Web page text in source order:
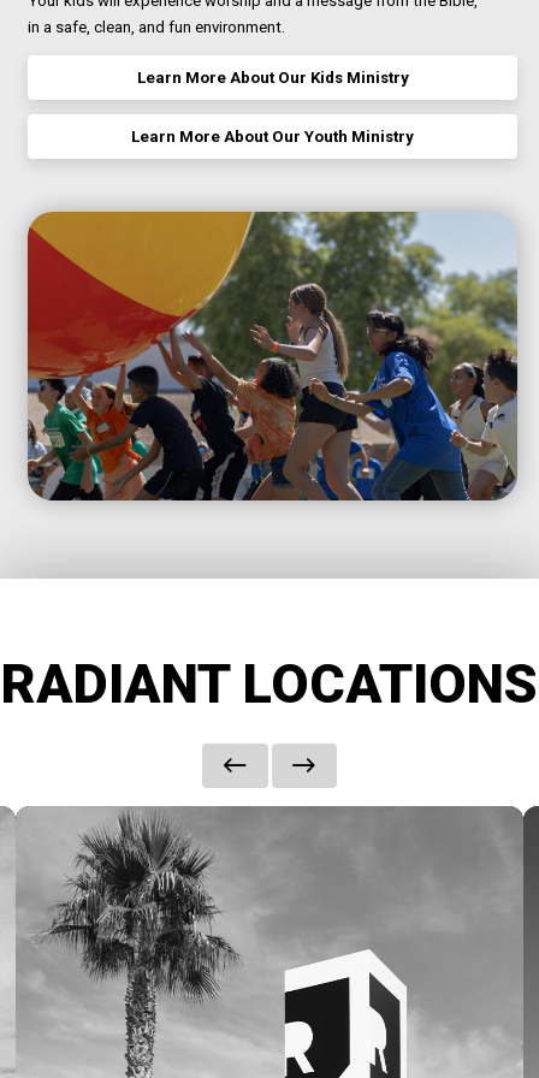
in a safe, clean, and fun environment.
Learn More About Our Kids Ministry
Learn More About Our Youth Ministry
RADIANT LOCATIONS